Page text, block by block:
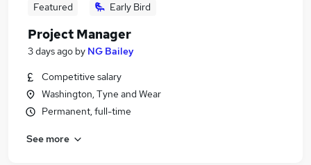
Featured Early Bird
Project Manager
3 days ago by NG Bailey
Competitive salary
Washington, Tyne and Wear
Permanent, full-time
See more